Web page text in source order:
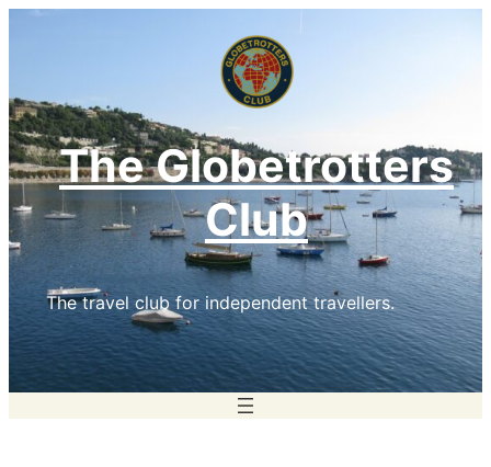
The Globetrotters
Club
The travel club for independent travellers.